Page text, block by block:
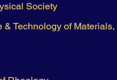
Society
& Technology of